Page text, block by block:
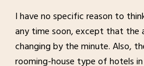
I have no specific reason to
any time soon, except that the
changing by the minute. Also,
rooming-house type of hotels